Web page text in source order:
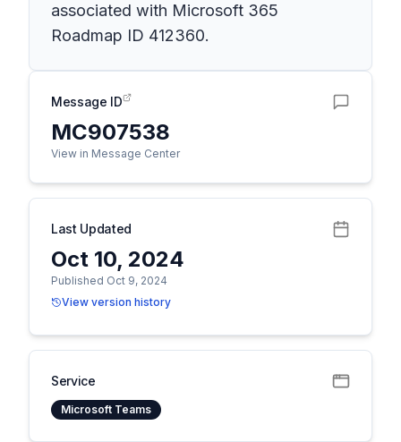
associated with Microsoft 365
Roadmap ID 412360.
Message ID
MC907538
View in Message Center
Last Updated
Oct 10, 2024
Published Oct 9, 2024
View version history
Service
Microsoft Teams